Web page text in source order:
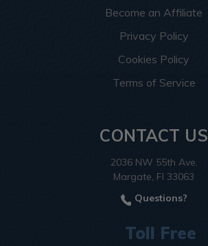
Become an Affiliate
Privacy Policy
Cookies Policy
Terms of Service
CONTACT US
2036 NW 55th Ave.
Margate, Fl 33063
Questions?
Toll Free